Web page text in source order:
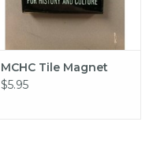
MCHC Tile Magnet
$5.95